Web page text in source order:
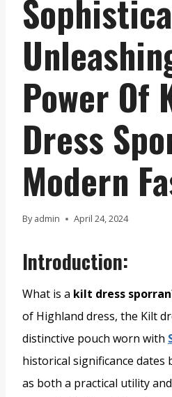
Power Of
Dress
Modern
By admin April 24, 2024
Introduction:
What is a kilt dress sporran
of Highland dress, the Kilt
distinctive pouch worn with
historical significance dates
as both a practical utility